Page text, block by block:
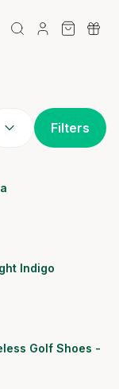
Filters
Indigo
Golf Shoes -